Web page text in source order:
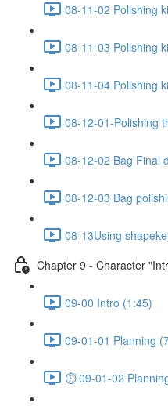
08-11-02 Polishing
08-11-03 Polishing
08-11-04 Polishing
08-12-01-Polishing
08-12-02 Bag Final
08-12-03 Bag
08-13Using
Chapter 9 - Character
09-00 Intro (1:45)
09-01-01 Planning
⏱ 09-01-02